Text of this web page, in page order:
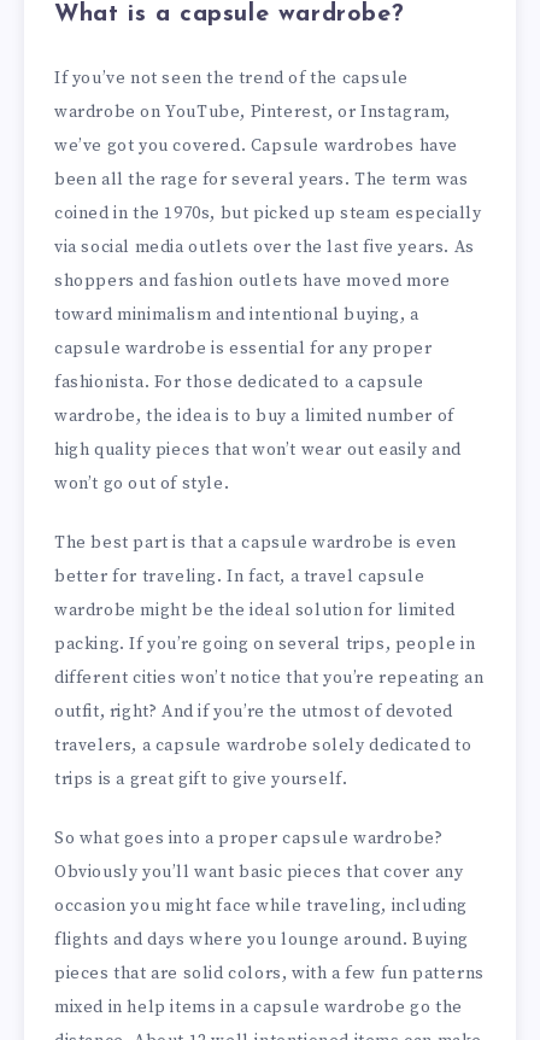
What is a capsule wardrobe?
If you’ve not seen the trend of the capsule
wardrobe on YouTube, Pinterest, or Instagram,
we’ve got you covered. Capsule wardrobes have
been all the rage for several years. The term was
coined in the 1970s, but picked up steam especially
via social media outlets over the last five years. As
shoppers and fashion outlets have moved more
toward minimalism and intentional buying, a
capsule wardrobe is essential for any proper
fashionista. For those dedicated to a capsule
wardrobe, the idea is to buy a limited number of
high quality pieces that won’t wear out easily and
won’t go out of style.
The best part is that a capsule wardrobe is even
better for traveling. In fact, a travel capsule
wardrobe might be the ideal solution for limited
packing. If you’re going on several trips, people in
different cities won’t notice that you’re repeating an
outfit, right? And if you’re the utmost of devoted
travelers, a capsule wardrobe solely dedicated to
trips is a great gift to give yourself.
So what goes into a proper capsule wardrobe?
Obviously you’ll want basic pieces that cover any
occasion you might face while traveling, including
flights and days where you lounge around. Buying
pieces that are solid colors, with a few fun patterns
mixed in help items in a capsule wardrobe go the